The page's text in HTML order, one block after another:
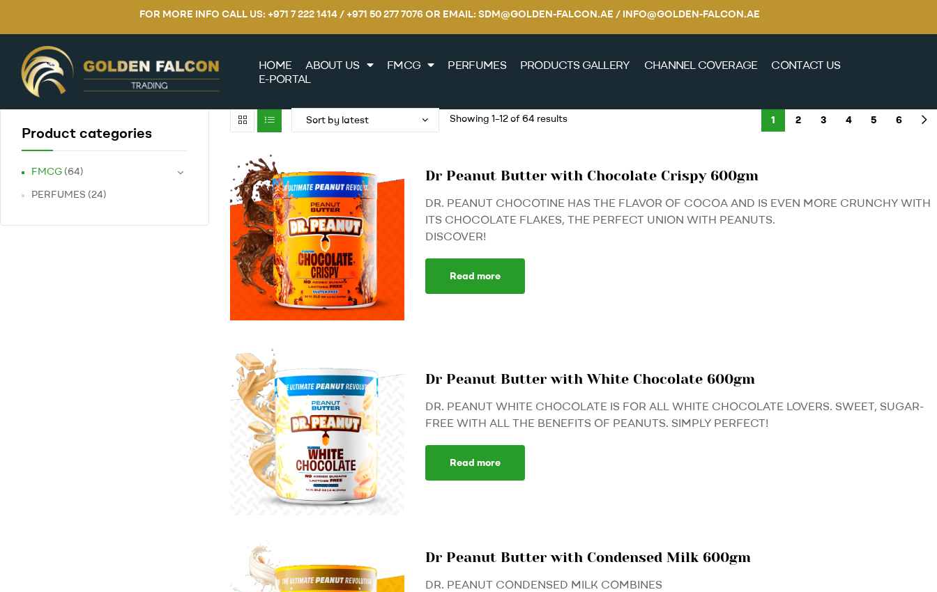
FOR MORE INFO CALL US: +971 7 222 1414 / +971 50 277 7076 OR EMAIL: SDM@GOLDEN-FALCON.AE / INFO@GOLDEN-FALCON.AE
HOME ABOUT US FMCG PERFUMES PRODUCTS GALLERY CHANNEL COVERAGE
CONTACT US
E-PORTAL
1 2 3 4 5 6
Showing 1–12 of 64 results
Dr Peanut Butter with Chocolate Crispy 600gm
DR. PEANUT CHOCOTINE HAS THE FLAVOR OF COCOA AND IS EVEN MORE CRUNCHY WITH
ITS CHOCOLATE FLAKES, THE PERFECT UNION WITH PEANUTS.
DISCOVER!
Read more
Dr Peanut Butter with White Chocolate 600gm
DR. PEANUT WHITE CHOCOLATE IS FOR ALL WHITE CHOCOLATE LOVERS. SWEET, SUGAR-
FREE WITH ALL THE BENEFITS OF PEANUTS. SIMPLY PERFECT!
Read more
Dr Peanut Butter with Condensed Milk 600gm
DR. PEANUT CONDENSED MILK COMBINES
Product categories
FMCG (64)
PERFUMES (24)